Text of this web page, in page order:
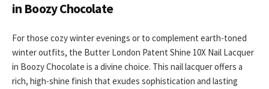
in Boozy Chocolate
For those cozy winter evenings or to complement earth-toned
winter outfits, the Butter London Patent Shine 10X Nail Lacquer
in Boozy Chocolate is a divine choice. This nail lacquer offers a
rich, high-shine finish that exudes sophistication and lasting